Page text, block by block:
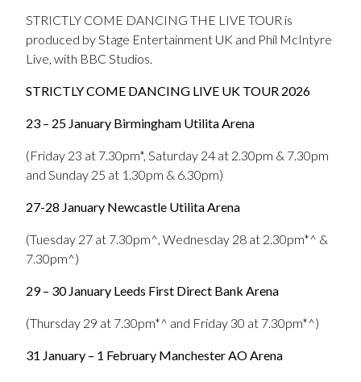
STRICTLY COME DANCING THE LIVE TOUR is
produced by Stage Entertainment UK and Phil McIntyre
Live, with BBC Studios.
STRICTLY COME DANCING LIVE UK TOUR 2026
23 – 25 January Birmingham Utilita Arena
(Friday 23 at 7.30pm*, Saturday 24 at 2.30pm & 7.30pm
and Sunday 25 at 1.30pm & 6.30pm)
27-28 January Newcastle Utilita Arena
(Tuesday 27 at 7.30pm^, Wednesday 28 at 2.30pm*^ &
7.30pm^)
29 – 30 January Leeds First Direct Bank Arena
(Thursday 29 at 7.30pm*^ and Friday 30 at 7.30pm*^)
31 January – 1 February Manchester AO Arena